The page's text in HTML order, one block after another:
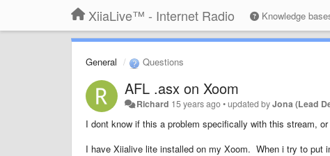
XiiaLive™ - Internet Radio Knowledge
General Questions
AFL .asx on Xoom
Richard 15 years ago•updated byJona (Lead
I dont know if this a problem specifically with this stream,
I have Xiialive lite installed on my Xoom. When i try to put